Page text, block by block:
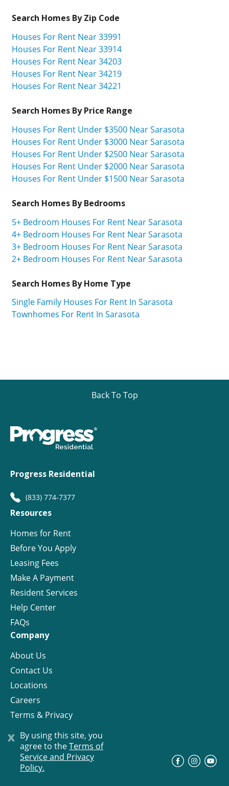
x By using this site, you
agree to theTerms of
Service and Privacy
Policy.
Search Homes By Zip Code
Houses For Rent Near 33991
Houses For Rent Near 33914
Houses For Rent Near 34203
Houses For Rent Near 34219
Houses For Rent Near 34221
Search Homes By Price Range
Houses For Rent Under $3500 Near Sarasota
Houses For Rent Under $3000 Near Sarasota
Houses For Rent Under $2500 Near Sarasota
Houses For Rent Under $2000 Near Sarasota
Houses For Rent Under $1500 Near Sarasota
Search Homes By Bedrooms
5+ Bedroom Houses For Rent Near Sarasota
4+ Bedroom Houses For Rent Near Sarasota
3+ Bedroom Houses For Rent Near Sarasota
2+ Bedroom Houses For Rent Near Sarasota
Search Homes By Home Type
Single Family Houses For Rent In Sarasota
Townhomes For Rent In Sarasota
Back To Top
Progress Residential
(833) 774-7377
Resources
Homes for Rent
Before You Apply
Leasing Fees
Make A Payment
Resident Services
Help Center
FAQs
Company
About Us
Contact Us
Locations
Careers
Terms & Privacy
License
© Progress Residential